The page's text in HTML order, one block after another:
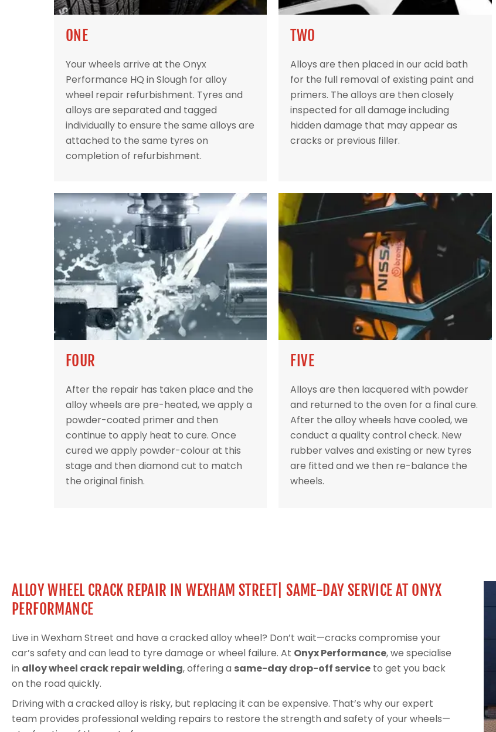
ONE
Your wheels arrive at the Onyx
Performance HQ in Slough for alloy
wheel repair refurbishment. Tyres and
alloys are separated and tagged
individually to ensure the same alloys are
attached to the same tyres on
completion of refurbishment.
TWO
Alloys are then placed in our acid bath
for the full removal of existing paint and
primers. The alloys are then closely
inspected for all damage including
hidden damage that may appear as
cracks or previous filler.
FOUR
After the repair has taken place and the
alloy wheels are pre-heated, we apply a
powder-coated primer and then
continue to apply heat to cure. Once
cured we apply powder-colour at this
stage and then diamond cut to match
the original finish.
FIVE
Alloys are then lacquered with powder
and returned to the oven for a final cure.
After the alloy wheels have cooled, we
conduct a quality control check. New
rubber valves and existing or new tyres
are fitted and we then re-balance the
wheels.
ALLOY WHEEL CRACK REPAIR IN WEXHAM STREET| SAME-DAY SERVICE AT ONYX
PERFORMANCE
Live in Wexham Street and have a cracked alloy wheel? Don’t wait—cracks compromise your
car’s safety and can lead to tyre damage or wheel failure. At Onyx Performance, we specialise
in alloy wheel crack repair welding, offering a same-day drop-off service to get you back
on the road quickly.
Driving with a cracked alloy is risky, but replacing it can be expensive. That’s why our expert
team provides professional welding repairs to restore the strength and safety of your wheels—